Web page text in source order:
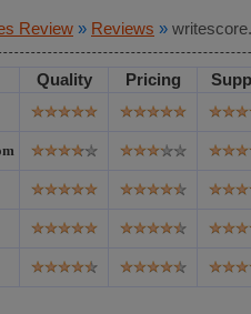
Review » Reviews »
Quality Pricing